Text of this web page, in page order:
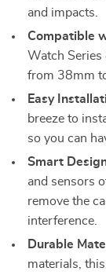
and impacts.
Compatible
Watch
from 38mm
Easy
breeze to
so you can
Smart
and sensors
remove the
interference.
Durable
materials,